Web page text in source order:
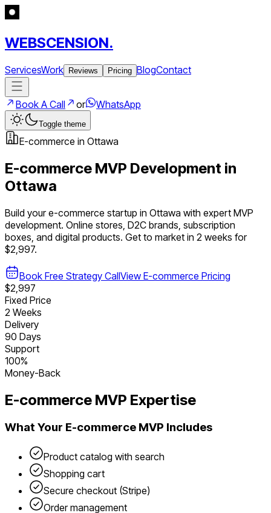
WEBSCENSION.
ServicesWork Reviews Pricing BlogContact
Book A Call or WhatsApp
Toggle theme
E-commerce in Ottawa
E-commerce MVP Development in
Ottawa
Build youre-commerce startup in Ottawa with expert MVP
development. Online stores, D2C brands, subscription
boxes, and digital products. Get to market in 2 weeks for
$2,997.
Book Free Strategy CallView E-commerce Pricing
$2,997
Fixed Price
2 Weeks
Delivery
90 Days
Support
100%
Money-Back
E-commerce MVP Expertise
What Your E-commerce MVP Includes
Product catalog with search
Shopping cart
Secure checkout (Stripe)
Order management